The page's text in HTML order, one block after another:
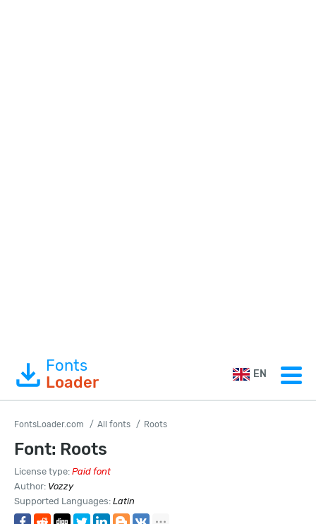
Fonts
Loader
EN
FontsLoader.com All fonts Roots
Font: Roots
License type: Paid font
Author: Vozzy
Supported Languages: Latin